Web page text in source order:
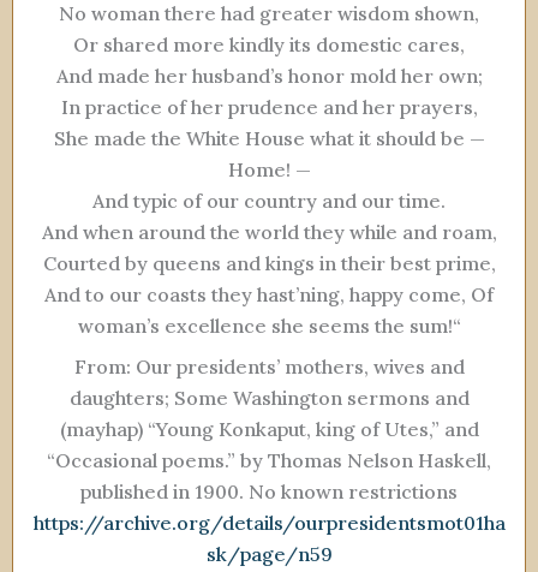
No woman there had greater wisdom shown,
Or shared more kindly its domestic cares,
And made her husband’s honor mold her own;
In practice of her prudence and her prayers,
She made the White House what it should be —
Home! —
And typic of our country and our time.
And when around the world they while and roam,
Courted by queens and kings in their best prime,
And to our coasts they hast’ning, happy come, Of
woman’s excellence she seems the sum!“
From: Our presidents’ mothers, wives and
daughters; Some Washington sermons and
(mayhap) “Young Konkaput, king of Utes,” and
“Occasional poems.” by Thomas Nelson Haskell,
published in 1900. No known restrictions
https://archive.org/details/ourpresidentsmot01ha
sk/page/n59